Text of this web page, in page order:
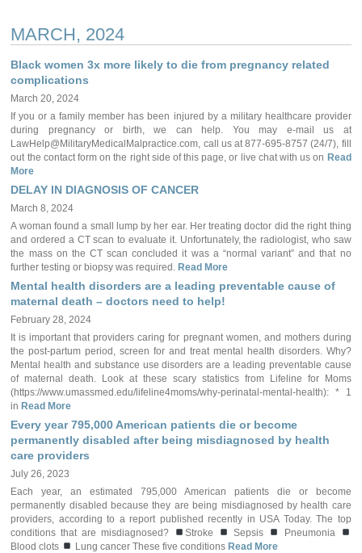
MARCH, 2024
Black women 3x more likely to die from pregnancy related
complications
March 20, 2024
If you or a family member has been injured by a military healthcare provider
during pregnancy or birth, we can help. You may e-mail us at
LawHelp@MilitaryMedicalMalpractice.com, call us at 877-695-8757 (24/7), fill
out the contact form on the right side of this page, or live chat with us on Read
More
DELAY IN DIAGNOSIS OF CANCER
March 8, 2024
A woman found a small lump by her ear. Her treating doctor did the right thing
and ordered a CT scan to evaluate it. Unfortunately, the radiologist, who saw
the mass on the CT scan concluded it was a “normal variant” and that no
further testing or biopsy was required. Read More
Mental health disorders are a leading preventable cause of
maternal death – doctors need to help!
February 28, 2024
It is important that providers caring for pregnant women, and mothers during
the post-partum period, screen for and treat mental health disorders. Why?
Mental health and substance use disorders are a leading preventable cause
of maternal death. Look at these scary statistics from Lifeline for Moms
(https://www.umassmed.edu/lifeline4moms/why-perinatal-mental-health): * 1
in Read More
Every year 795,000 American patients die or become
permanently disabled after being misdiagnosed by health
care providers
July 26, 2023
Each year, an estimated 795,000 American patients die or become
permanently disabled because they are being misdiagnosed by health care
providers, according to a report published recently in USA Today. The top
conditions that are misdiagnosed?
Stroke Sepsis
Pneumonia
Blood clots
Lung cancer These five conditions Read More